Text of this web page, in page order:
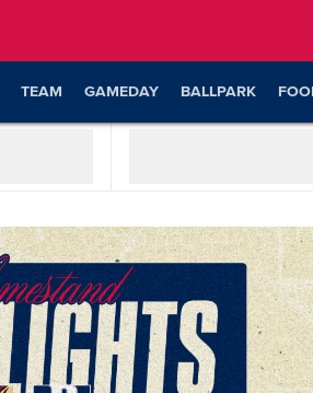
TEAM GAMEDAY BALLPARK